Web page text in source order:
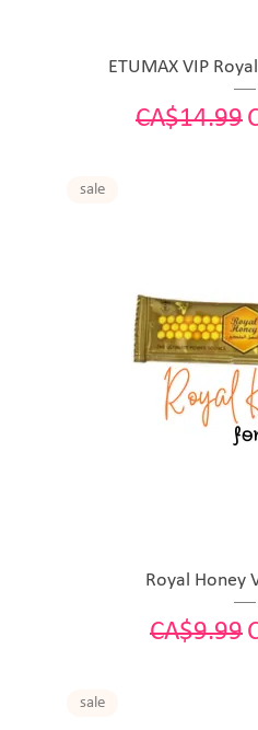
ETUMAX VIP
Regular
CA$14.99
sale
Royal Honey
Regular
CA$9.99
sale